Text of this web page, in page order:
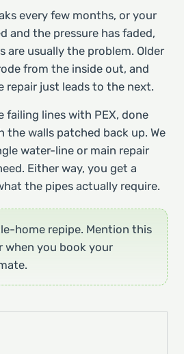
every few months, or your
and the pressure has faded,
are usually the problem. Older
from the inside out, and
repair just leads to the next.
failing lines with PEX, done
the walls patched back up. We
water-line or main repair
Either way, you get a
the pipes actually require.
home repipe. Mention this
when you book your